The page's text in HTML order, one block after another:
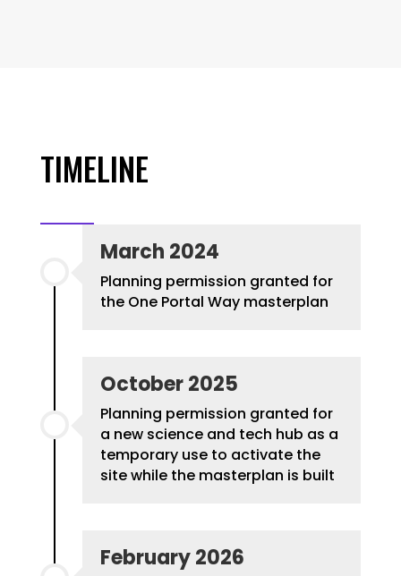
TIMELINE
March 2024
Planning permission granted for
the One Portal Way masterplan
October 2025
Planning permission granted for
a new science and tech hub as a
temporary use to activate the
site while the masterplan is built
February 2026